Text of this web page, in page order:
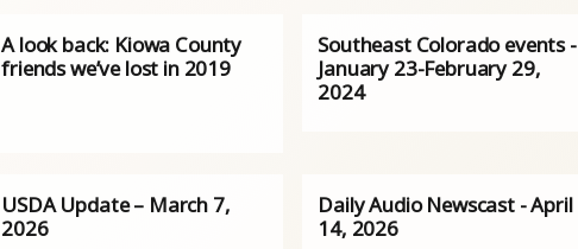
A look back: Kiowa County
friends we’ve lost in 2019
Southeast Colorado events -
January 23-February 29,
2024
USDA Update – March 7,
2026
Daily Audio Newscast - April
14, 2026